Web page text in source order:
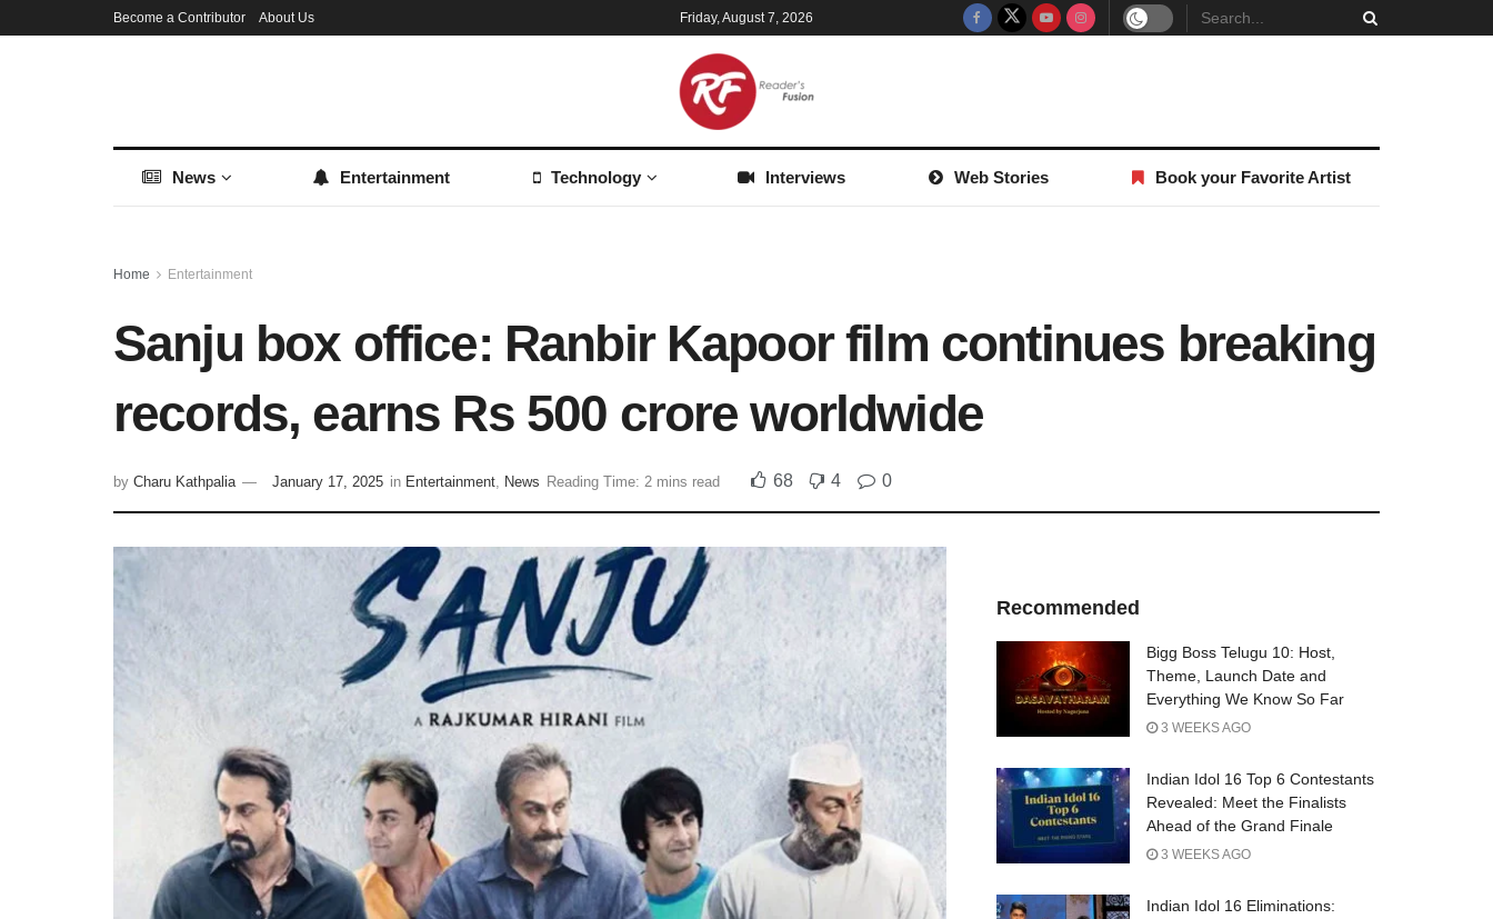
Become a Contributor About Us Friday, August 7, 2026
News Entertainment Technology Interviews Web Stories Book your Favorite Artist
Home Entertainment
Sanju box office: Ranbir Kapoor film continues breaking
records, earns Rs 500 crore worldwide
by Charu Kathpalia January 17, 2025 in Entertainment, News Reading Time: 2 mins read 68 4 0
Recommended
Bigg Boss Telugu 10: Host,
Theme, Launch Date and
Everything We Know So Far
3 WEEKS AGO
Indian Idol 16 Top 6 Contestants
Revealed: Meet the Finalists
Ahead of the Grand Finale
3 WEEKS AGO
Indian Idol 16 Eliminations: